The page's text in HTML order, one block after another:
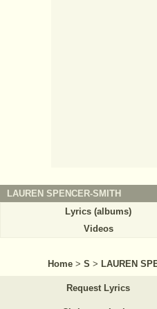
LAUREN SPENCER-SMITH
Lyrics (albums)
Videos
Home > S > LAUREN
Request Lyrics